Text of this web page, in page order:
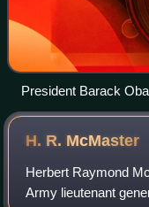
President Barack
Donald Trump (left)
H. R. McMaster
Herbert Raymond
Army lieutenant